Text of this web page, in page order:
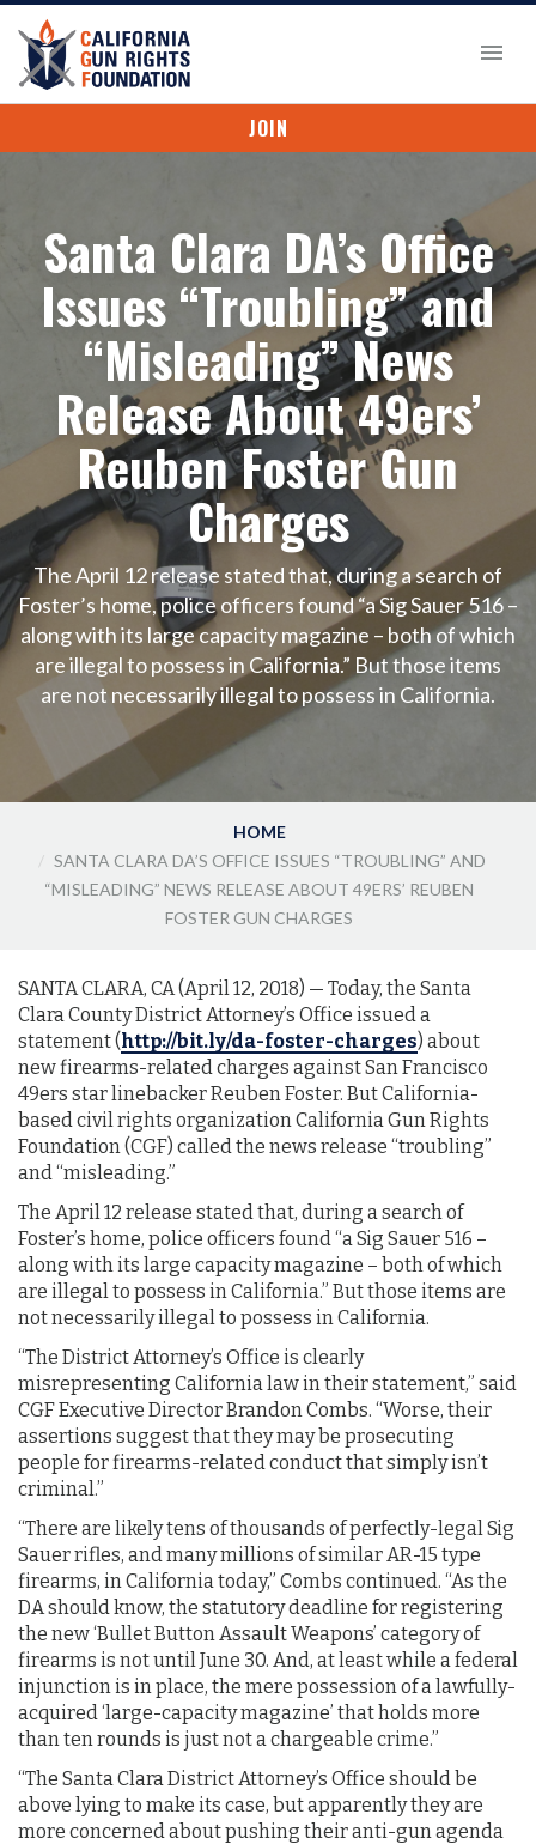
JOIN
Santa Clara DA’s Office
Issues “Troubling” and
“Misleading” News
Release About 49ers’
Reuben Foster Gun
Charges
The April 12 release stated that, during a search of
Foster’s home, police officers found “a Sig Sauer 516 –
along with its large capacity magazine – both of which
are illegal to possess in California.” But those items
are not necessarily illegal to possess in California.
HOME
SANTA CLARA DA’S OFFICE ISSUES “TROUBLING” AND
“MISLEADING” NEWS RELEASE ABOUT 49ERS’ REUBEN
FOSTER GUN CHARGES
SANTA CLARA, CA (April 12, 2018)­­­­­­ — Today, the Santa
Clara County District Attorney’s Office issued a
statement (http://bit.ly/da-foster-charges) about
new firearms-related charges against San Francisco
49ers star linebacker Reuben Foster. But California-
based civil rights organization California Gun Rights
Foundation (CGF) called the news release “troubling”
and “misleading.”
The April 12 release stated that, during a search of
Foster’s home, police officers found “a Sig Sauer 516 –
along with its large capacity magazine – both of which
are illegal to possess in California.” But those items are
not necessarily illegal to possess in California.
“The District Attorney’s Office is clearly
misrepresenting California law in their statement,” said
CGF Executive Director Brandon Combs. “Worse, their
assertions suggest that they may be prosecuting
people for firearms-related conduct that simply isn’t
criminal.”
“There are likely tens of thousands of perfectly-legal Sig
Sauer rifles, and many millions of similar AR-15 type
firearms, in California today,” Combs continued. “As the
DA should know, the statutory deadline for registering
the new ‘Bullet Button Assault Weapons’ category of
firearms is not until June 30. And, at least while a federal
injunction is in place, the mere possession of a lawfully-
acquired ‘large-capacity magazine’ that holds more
than ten rounds is just not a chargeable crime.”
“The Santa Clara District Attorney’s Office should be
above lying to make its case, but apparently they are
more concerned about pushing their anti-gun agenda